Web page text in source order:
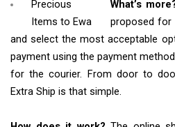
Precious
Items to Ewa
What’s
proposed for
and select the most acceptable
payment using the payment
for the courier. From door to
Extra Ship is that simple.